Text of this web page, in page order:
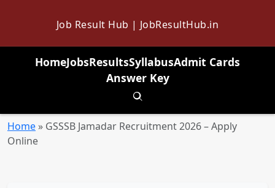
Job Result Hub | JobResultHub.in
HomeJobsResultsSyllabusAdmit Cards
Answer Key
Toggle search
Home » GSSSB Jamadar Recruitment 2026 – Apply
Online